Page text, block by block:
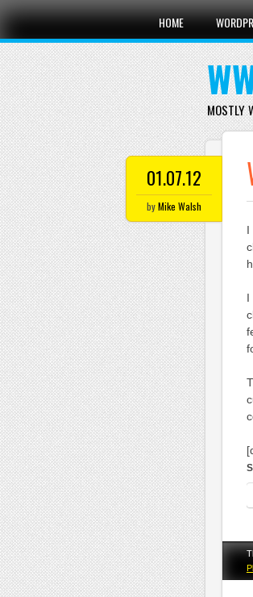
Main
Skip
content
HOME
MOSTLY
01.07.12
byMike Walsh
I
I